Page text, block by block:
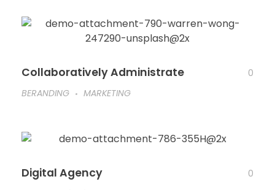
Collaboratively Administrate
0
BERANDING
MARKETING
Digital Agency
0